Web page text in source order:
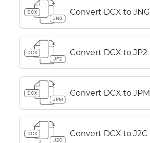
DCX
JNG
Convert DCX to JNG
DCX
JP2
Convert DCX to JP2
DCX
JPM
Convert DCX to JPM
DCX
J2C
Convert DCX to J2C